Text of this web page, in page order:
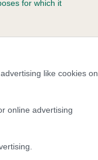
for which it
like cookies on
online advertising